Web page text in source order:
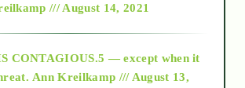
so below
/// August 14, 2021
CONTAGIOUS.5 — except when it
Ann Kreilkamp /// August 13,